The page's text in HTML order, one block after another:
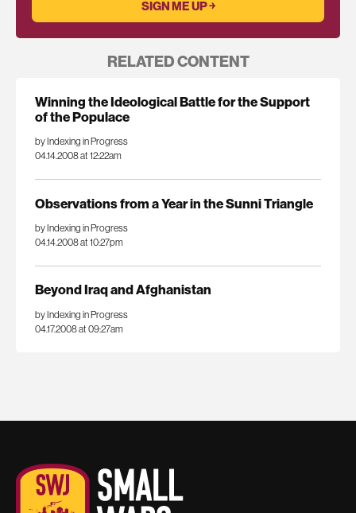
RELATED CONTENT
Winning the Ideological Battle for the Support
of the Populace
by Indexing in Progress
04.14.2008 at 12:22am
Observations from a Year in the Sunni Triangle
by Indexing in Progress
04.14.2008 at 10:27pm
Beyond Iraq and Afghanistan
by Indexing in Progress
04.17.2008 at 09:27am